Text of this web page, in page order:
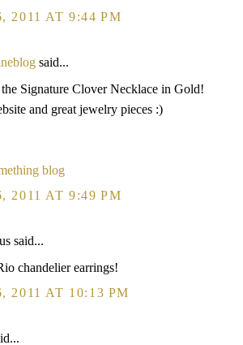
2011 AT 9:44 PM
said...
Signature Clover Necklace in Gold!
and great jewelry pieces :)
blog
2011 AT 9:49 PM
said...
chandelier earrings!
2011 AT 10:13 PM